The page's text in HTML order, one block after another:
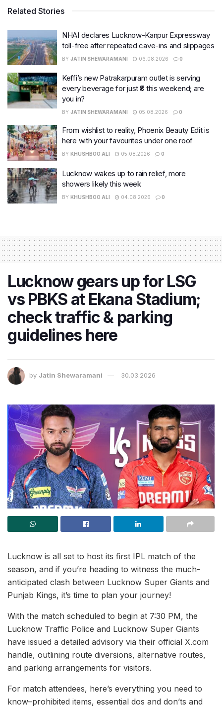
Related Stories
NHAI declares Lucknow-Kanpur Expressway
toll-free after repeated cave-ins and slippages
BY JATIN SHEWARAMANI 06.08.2026 0
Keffi’s new Patrakarpuram outlet is serving
every beverage for just ₹8 this weekend; are
you in?
BY JATIN SHEWARAMANI 05.08.2026 0
From wishlist to reality, Phoenix Beauty Edit is
here with your favourites under one roof
BY KHUSHBOO ALI 05.08.2026 0
Lucknow wakes up to rain relief, more
showers likely this week
BY KHUSHBOO ALI 04.08.2026 0
Lucknow gears up for LSG
vs PBKS at Ekana Stadium;
check traffic & parking
guidelines here
by Jatin Shewaramani 30.03.2026
Lucknow is all set to host its first IPL match of the
season, and if you’re heading to witness the much-
anticipated clash between Lucknow Super Giants and
Punjab Kings, it’s time to plan your journey!
With the match scheduled to begin at 7:30 PM, the
Lucknow Traffic Police and Lucknow Super Giants
have issued a detailed advisory via their official X.com
handle, outlining route diversions, alternative routes,
and parking arrangements for visitors.
For match attendees, here’s everything you need to
know–prohibited items, essential dos and don’ts and